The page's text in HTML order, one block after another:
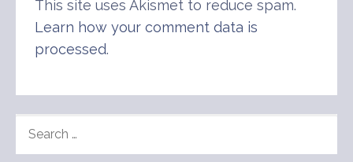
This site uses Akismet to reduce spam.
Learn how your comment data is
processed.
FOR: